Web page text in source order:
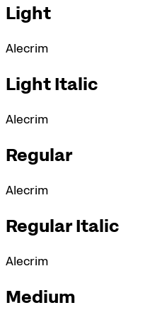
Light
Alecrim
Light Italic
Alecrim
Regular
Alecrim
Regular Italic
Alecrim
Medium